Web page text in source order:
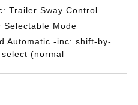
Trailer Sway Control
Selectable Mode
Automatic -inc: shift-by-
(normal